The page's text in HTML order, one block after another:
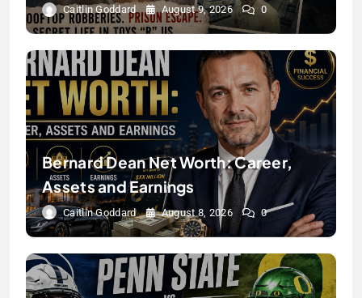
Caitlin Goddard August 9, 2026 0
Bernard Dean Net Worth: Career,
Assets and Earnings
Caitlin Goddard August 8, 2026 0